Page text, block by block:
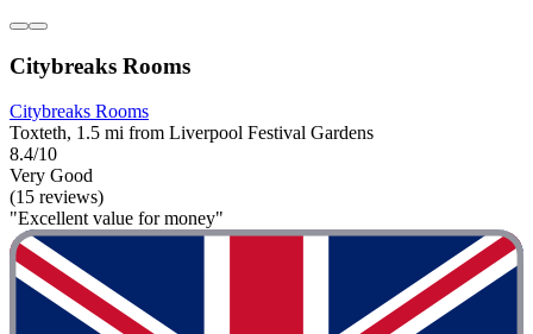
Citybreaks Rooms
Citybreaks Rooms
Toxteth, 1.5 mi from Liverpool Festival Gardens
8.4/10
Very Good
(15 reviews)
"Excellent value for money"